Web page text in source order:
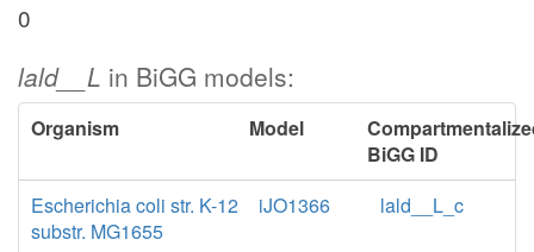
0
lald__L in BiGG models:
Organism Model
BiGG ID
Escherichia coli str. K-12
substr. MG1655
iJO1366 lald__L_c